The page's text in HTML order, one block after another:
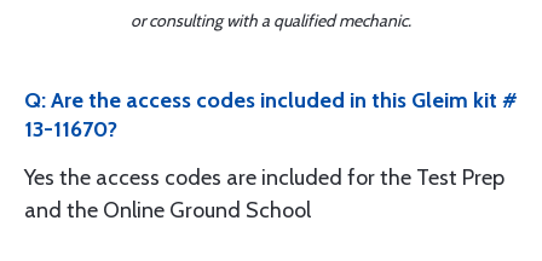
or consulting with a qualified mechanic.
Q: Are the access codes included in this Gleim kit #
13-11670?
Yes the access codes are included for the Test Prep
and the Online Ground School